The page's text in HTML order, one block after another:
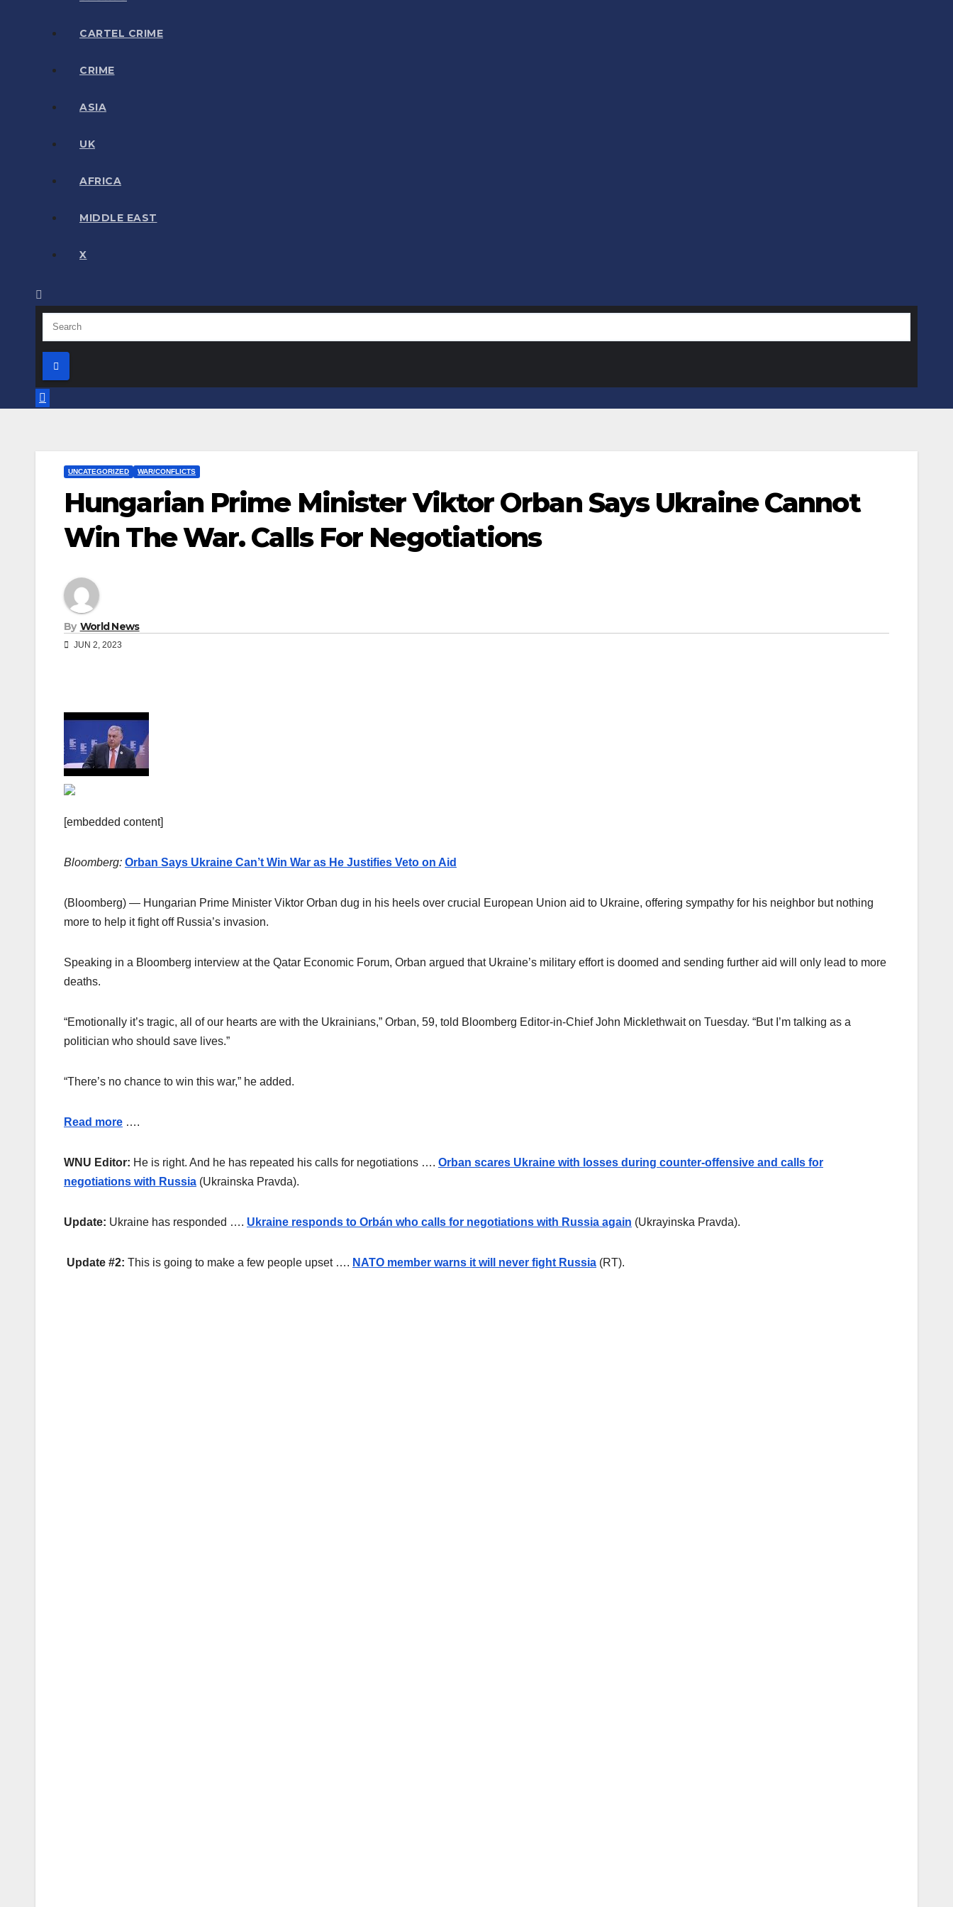
CARTEL CRIME
CRIME
ASIA
UK
AFRICA
MIDDLE EAST
X
UNCATEGORIZED WAR/CONFLICTS
Hungarian Prime Minister Viktor Orban Says Ukraine Cannot
Win The War. Calls For Negotiations
By World News
JUN 2, 2023
[embedded content]
Bloomberg: Orban Says Ukraine Can’t Win War as He Justifies Veto on Aid
(Bloomberg) — Hungarian Prime Minister Viktor Orban dug in his heels over crucial European Union aid to Ukraine, offering sympathy for his neighbor but nothing
more to help it fight off Russia’s invasion.
Speaking in a Bloomberg interview at the Qatar Economic Forum, Orban argued that Ukraine’s military effort is doomed and sending further aid will only lead to more
deaths.
“Emotionally it’s tragic, all of our hearts are with the Ukrainians,” Orban, 59, told Bloomberg Editor-in-Chief John Micklethwait on Tuesday. “But I’m talking as a
politician who should save lives.”
“There’s no chance to win this war,” he added.
Read more ….
WNU Editor: He is right. And he has repeated his calls for negotiations …. Orban scares Ukraine with losses during counter-offensive and calls for
negotiations with Russia (Ukrainska Pravda).
Update: Ukraine has responded …. Ukraine responds to Orbán who calls for negotiations with Russia again (Ukrayinska Pravda).
Update #2: This is going to make a few people upset …. NATO member warns it will never fight Russia (RT).